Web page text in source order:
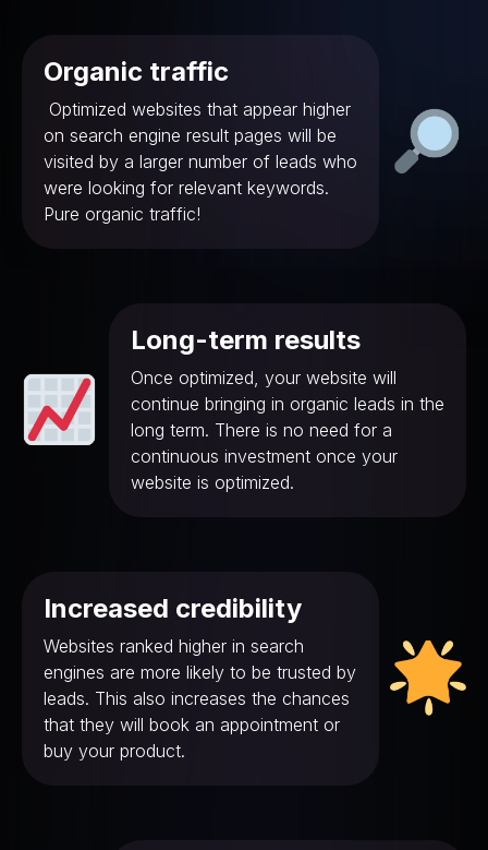
Organic traffic
Optimized websites that appear higher
on search engine result pages will be
visited by a larger number of leads who
were looking for relevant keywords.
Pure organic traffic!
Long-term results
Once optimized, your website will
continue bringing in organic leads in the
long term. There is no need for a
continuous investment once your
website is optimized.
Increased credibility
Websites ranked higher in search
engines are more likely to be trusted by
leads. This also increases the chances
that they will book an appointment or
buy your product.